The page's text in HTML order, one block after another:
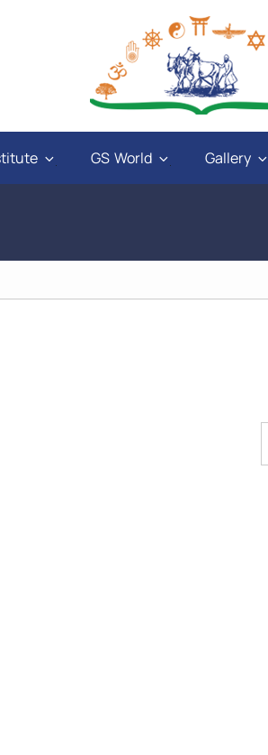
GS World Gallery
person who speaks of
in hand—That Water will
wash him